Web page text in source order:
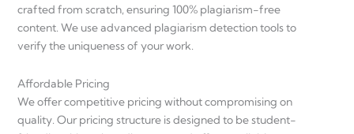
crafted from scratch, ensuring 100% plagiarism-free
content. We use advanced plagiarism detection tools to
verify the uniqueness of your work.
Affordable Pricing
We offer competitive pricing without compromising on
quality. Our pricing structure is designed to be student-